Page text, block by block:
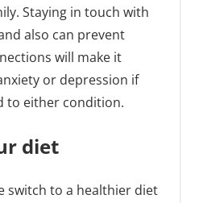
Staying in touch with
also can prevent
will make it
or depression if
to either condition.
diet
switch to a healthier diet